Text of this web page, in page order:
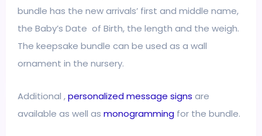
bundle has the new arrivals’ first and middle name,
the Baby’s Date of Birth, the length and the weigh.
The keepsake bundle can be used as a wall
ornament in the nursery.
Additional ,personalized message signs are
available as well as monogramming for the bundle.